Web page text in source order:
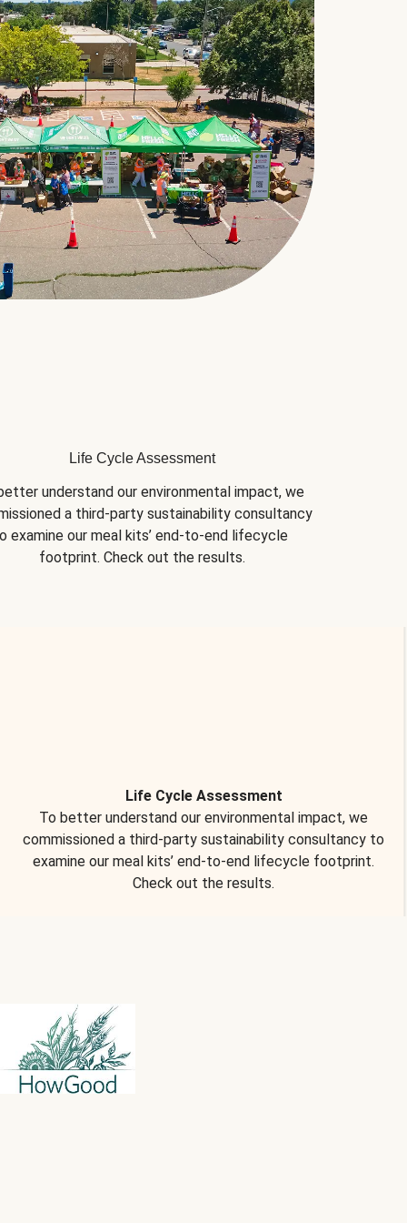
Life Cycle Assessment
understand our environmental impact, we
a third-party sustainability consultancy
examine our meal kits’ end-to-end lifecycle
footprint. Check out the results.
Life Cycle Assessment
To better understand our environmental impact, we
commissioned a third-party sustainability consultancy to
examine our meal kits’ end-to-end lifecycle footprint.
Check out the results.